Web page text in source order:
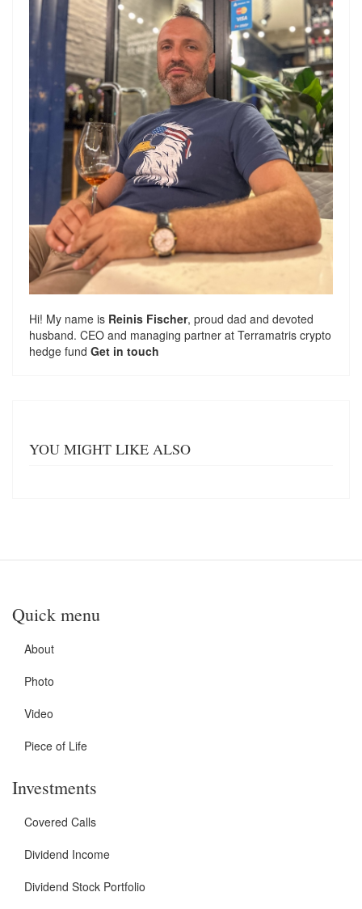
Hi! My name is Reinis Fischer, proud dad and devoted
husband. CEO and managing partner at Terramatris crypto
hedge fund Get in touch
YOU MIGHT LIKE ALSO
Quick menu
About
Photo
Video
Piece of Life
Investments
Covered Calls
Dividend Income
Dividend Stock Portfolio